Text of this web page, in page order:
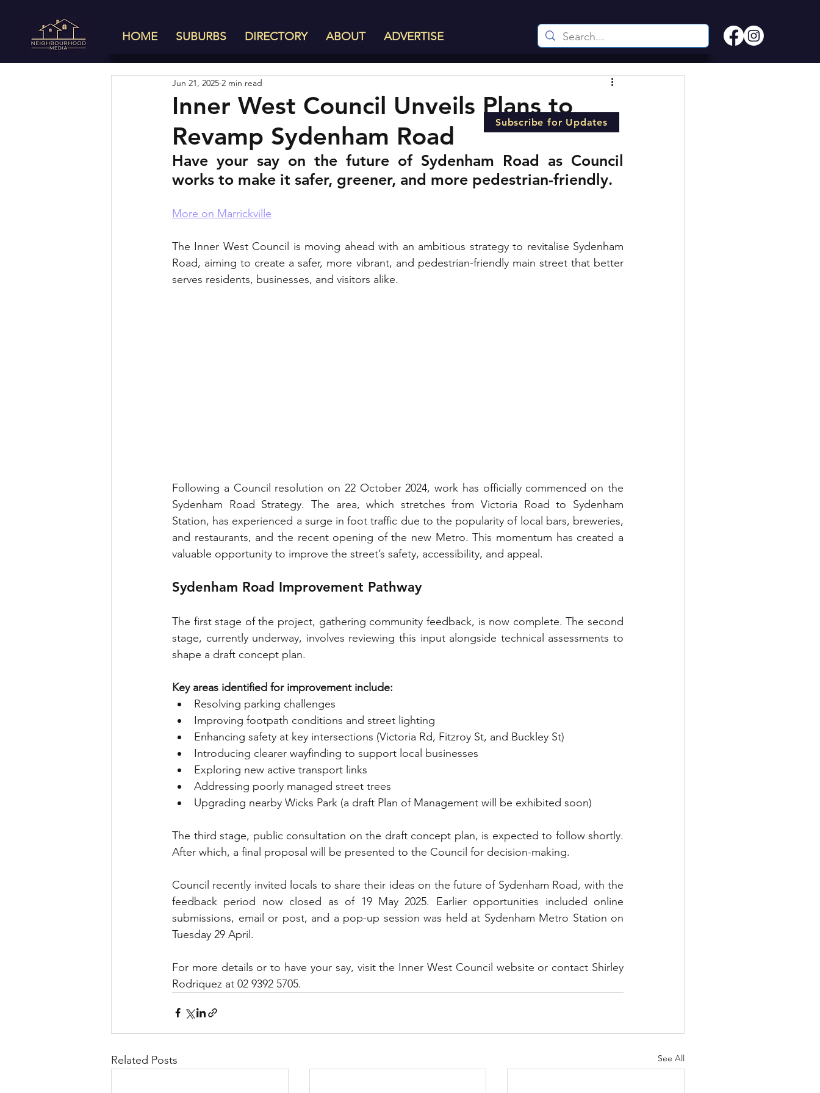
HOME SUBURBS DIRECTORY ABOUT ADVERTISE
Inner West Council Unveils Plans to
Revamp Sydenham Road
Jun 21, 2025 2 min read
Have your say on the future of Sydenham Road as Council
works to make it safer, greener, and more pedestrian-friendly.
More on Marrickville
The Inner West Council is moving ahead with an ambitious strategy to revitalise Sydenham
Road, aiming to create a safer, more vibrant, and pedestrian-friendly main street that better
serves residents, businesses, and visitors alike.
Following a Council resolution on 22 October 2024, work has officially commenced on the
Sydenham Road Strategy. The area, which stretches from Victoria Road to Sydenham
Station, has experienced a surge in foot traffic due to the popularity of local bars, breweries,
and restaurants, and the recent opening of the new Metro. This momentum has created a
valuable opportunity to improve the street’s safety, accessibility, and appeal.
Sydenham Road Improvement Pathway
The first stage of the project, gathering community feedback, is now complete. The second
stage, currently underway, involves reviewing this input alongside technical assessments to
shape a draft concept plan.
Key areas identified for improvement include:
Resolving parking challenges
Improving footpath conditions and street lighting
Enhancing safety at key intersections (Victoria Rd, Fitzroy St, and Buckley St)
Introducing clearer wayfinding to support local businesses
Exploring new active transport links
Addressing poorly managed street trees
Upgrading nearby Wicks Park (a draft Plan of Management will be exhibited soon)
The third stage, public consultation on the draft concept plan, is expected to follow shortly.
After which, a final proposal will be presented to the Council for decision-making.
Council recently invited locals to share their ideas on the future of Sydenham Road, with the
feedback period now closed as of 19 May 2025. Earlier opportunities included online
submissions, email or post, and a pop-up session was held at Sydenham Metro Station on
Tuesday 29 April.
For more details or to have your say, visit the Inner West Council website or contact Shirley
Rodriquez at 02 9392 5705.
Related Posts See All
Subscribe for Updates